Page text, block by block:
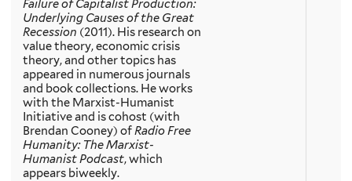
Failure of Capitalist Production:
Underlying Causes of the Great
Recession (2011). His research on
value theory, economic crisis
theory, and other topics has
appeared in numerous journals
and book collections. He works
with the Marxist-Humanist
Initiative and is cohost (with
Brendan Cooney) ofRadio Free
Humanity: The Marxist-
Humanist Podcast, which
appears biweekly.